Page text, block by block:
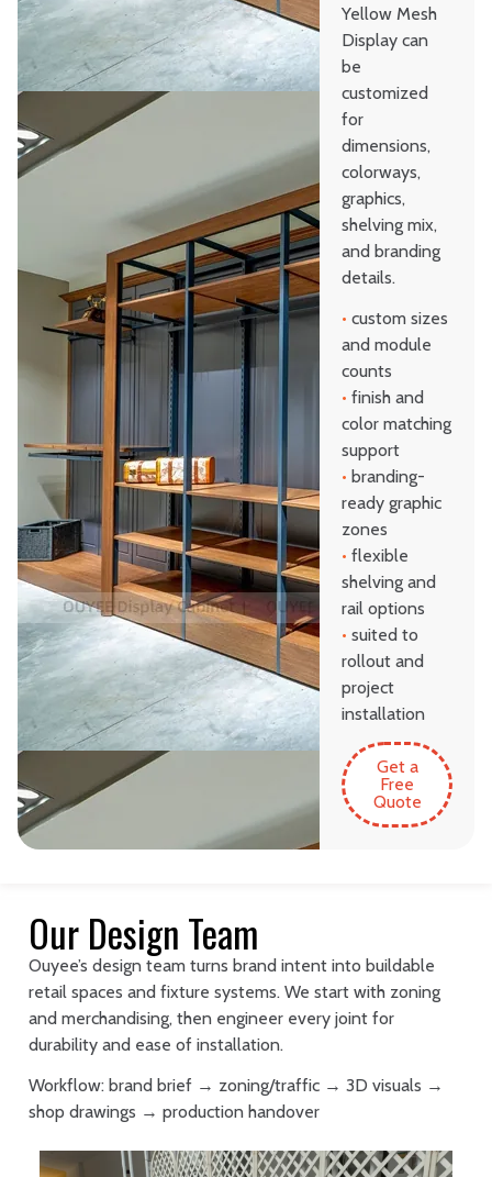
Yellow Mesh
Display can
be
customized
for
dimensions,
colorways,
graphics,
shelving mix,
and branding
details.
• custom sizes
and module
counts
• finish and
color matching
support
• branding-
ready graphic
zones
• flexible
shelving and
rail options
• suited to
rollout and
project
installation
Get a
Free
Quote
Our Design Team
Ouyee’s design team turns brand intent into buildable
retail spaces and fixture systems. We start with zoning
and merchandising, then engineer every joint for
durability and ease of installation.
Workflow: brand brief → zoning/traffic → 3D visuals →
shop drawings → production handover